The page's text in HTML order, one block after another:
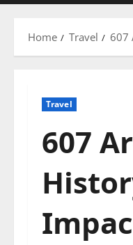
Home Travel 607
Travel
607